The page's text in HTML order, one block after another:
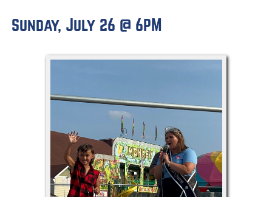
see who can eat the most hot wings.
Sunday, July 26 @ 6PM